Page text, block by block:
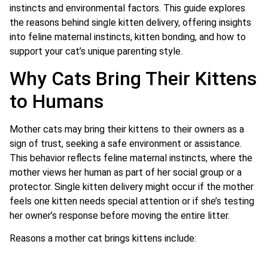
instincts and environmental factors. This guide explores
the reasons behind single kitten delivery, offering insights
into feline maternal instincts, kitten bonding, and how to
support your cat’s unique parenting style.
Why Cats Bring Their Kittens
to Humans
Mother cats may bring their kittens to their owners as a
sign of trust, seeking a safe environment or assistance.
This behavior reflects feline maternal instincts, where the
mother views her human as part of her social group or a
protector. Single kitten delivery might occur if the mother
feels one kitten needs special attention or if she’s testing
her owner’s response before moving the entire litter.
Reasons a mother cat brings kittens include: